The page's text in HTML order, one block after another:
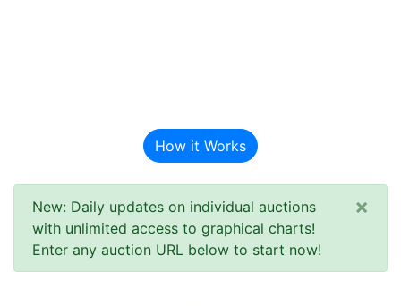
How it Works
New: Daily updates on individual auctions
with unlimited access to graphical charts!
Enter any auction URL below to start now!
×